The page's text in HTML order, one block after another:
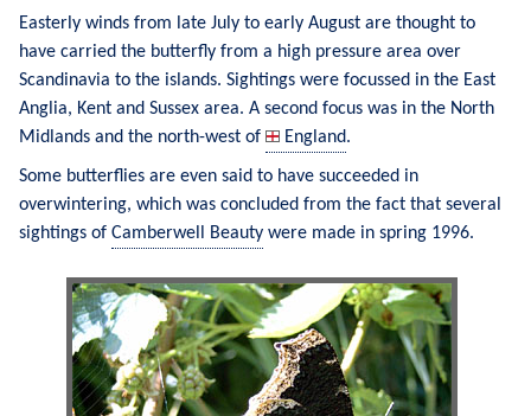
Easterly winds from late July to early August are thought to
have carried the butterfly from a high pressure area over
Scandinavia to the islands. Sightings were focussed in the East
Anglia, Kent and Sussex area. A second focus was in the North
Midlands and the north-west of
England.
Some butterflies are even said to have succeeded in
overwintering, which was concluded from the fact that several
sightings of Camberwell Beauty were made in spring 1996.